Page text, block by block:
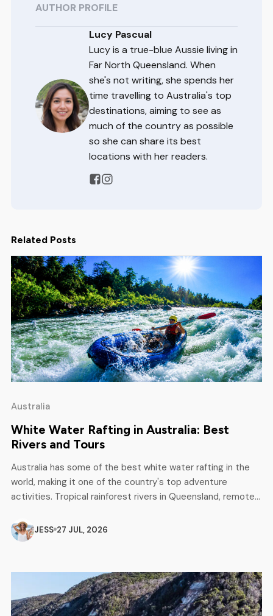
AUTHOR PROFILE
Lucy Pascual
Lucy is a true-blue Aussie living in
Far North Queensland. When
she's not writing, she spends her
time travelling to Australia's top
destinations, aiming to see as
much of the country as possible
so she can share its best
locations with her readers.
Related Posts
Australia
White Water Rafting in Australia: Best
Rivers and Tours
Australia has some of the best white water rafting in the
world, making it one of the country's top adventure
activities. Tropical rainforest rivers in Queensland, remote
Victoria and New South Wales - there is something for
every level, from complete beginners to experienced
JESS 27 JUL, 2026